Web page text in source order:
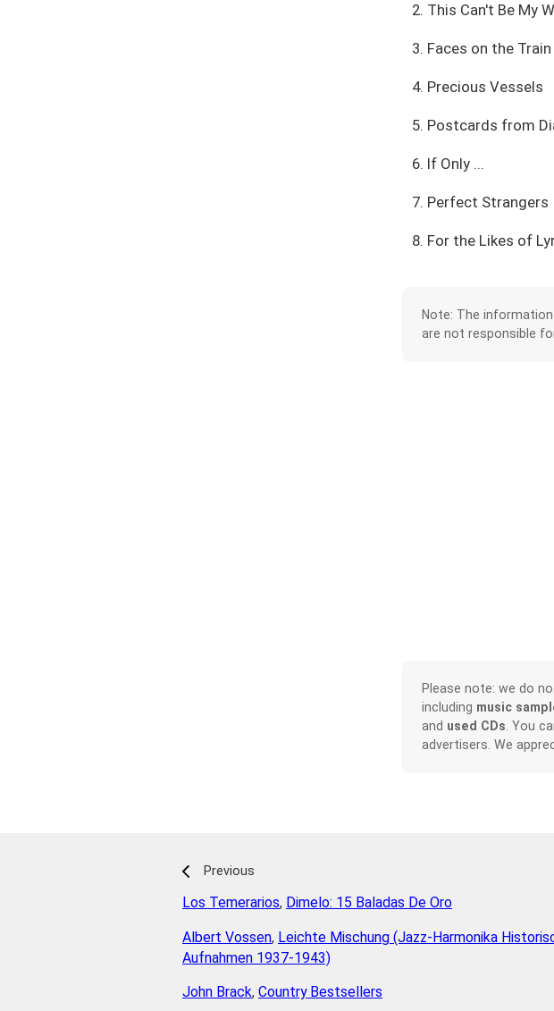
2. This Can't Be My
3. Faces on the Train
4. Precious Vessels
5. Postcards from
6. If Only ...
7. Perfect Strangers
8. For the Likes of
Note: The
are not responsible
Please note: we do
including music
and used CDs . You
advertisers. We
Previous
Los Temerarios, Dimelo: 15 Baladas De Oro
Albert Vossen, Leichte Mischung (Jazz-Harmonika
Aufnahmen 1937-1943)
John Brack, Country Bestsellers